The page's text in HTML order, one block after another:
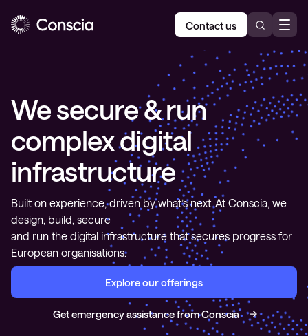
Contact us
We secure & run
complex digital
infrastructure
Built on experience, driven by what’s next. At Conscia, we
design, build, secure
and run the digital infrastructure that secures progress for
European organisations.
Explore our offerings
Get emergency assistance from Conscia